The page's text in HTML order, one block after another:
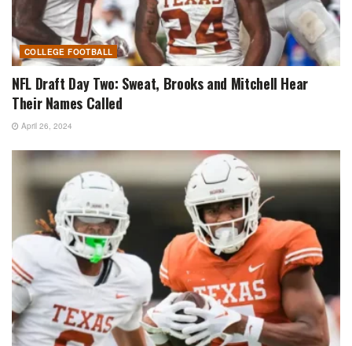
COLLEGE FOOTBALL
NFL Draft Day Two: Sweat, Brooks and Mitchell Hear
Their Names Called
April 26, 2024